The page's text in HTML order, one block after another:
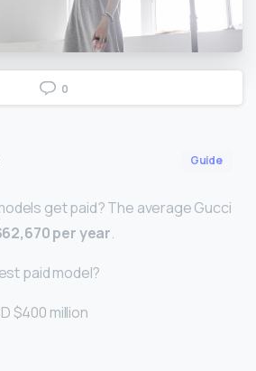
0
Guide
get paid? The average Gucci
per year.
paid model?
$400 million